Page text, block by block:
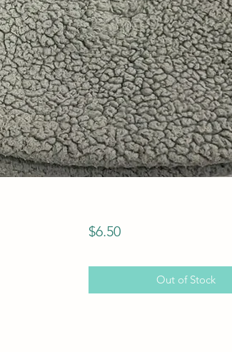
$6.50Price
Out of Stock